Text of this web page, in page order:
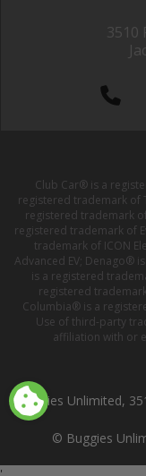
3510
Club Car® is a
registered trademark of
registered trademark
registered trademark of
trademark of ICON
Advanced EV; Denago®
is a registered
registered
Columbia® is a
Use of third-party
affiliation with or
Buggies Unlimited,
© Buggies